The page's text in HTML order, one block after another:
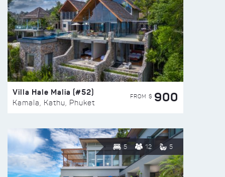
Villa Hale Malia (#52)
Kamala, Kathu, Phuket
FROM $ 900
5 12 5